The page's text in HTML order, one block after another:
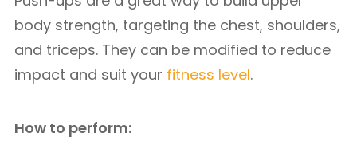
body strength, targeting the chest, shoulders,
and triceps. They can be modified to reduce
impact and suit your fitness level.
How to perform: